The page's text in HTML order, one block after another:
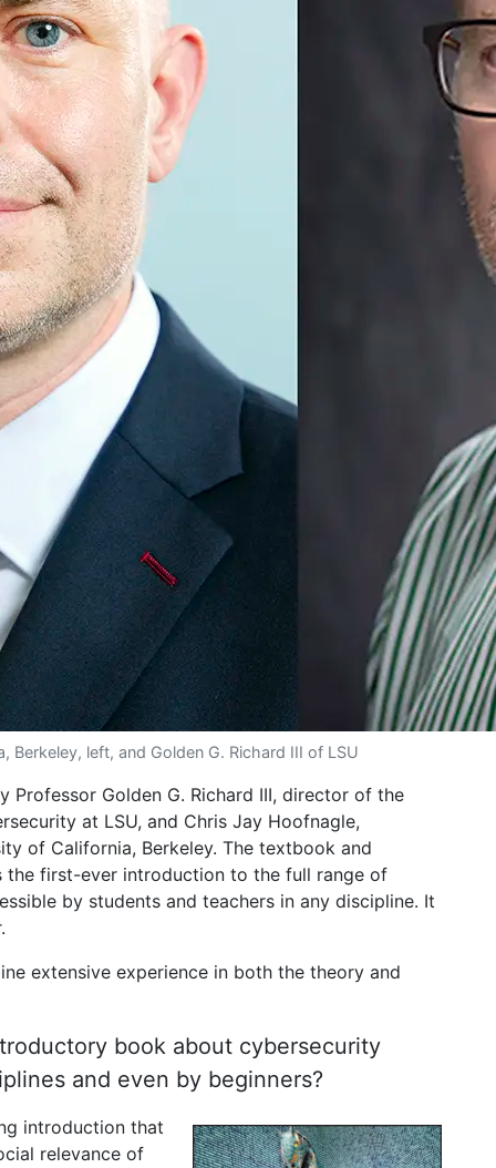
left, and Golden G. Richard III of LSU
Professor Golden G. Richard III, director of the
at LSU, and Chris Jay Hoofnagle,
of California, Berkeley. The textbook and
the first-ever introduction to the full range of
by students and teachers in any discipline. It
extensive experience in both the theory and
book about cybersecurity
and even by beginners?
introduction that
relevance of